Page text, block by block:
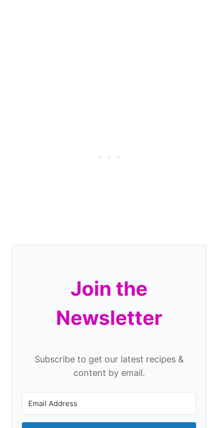
Join the
Newsletter
Subscribe to get our latest recipes &
content by email.